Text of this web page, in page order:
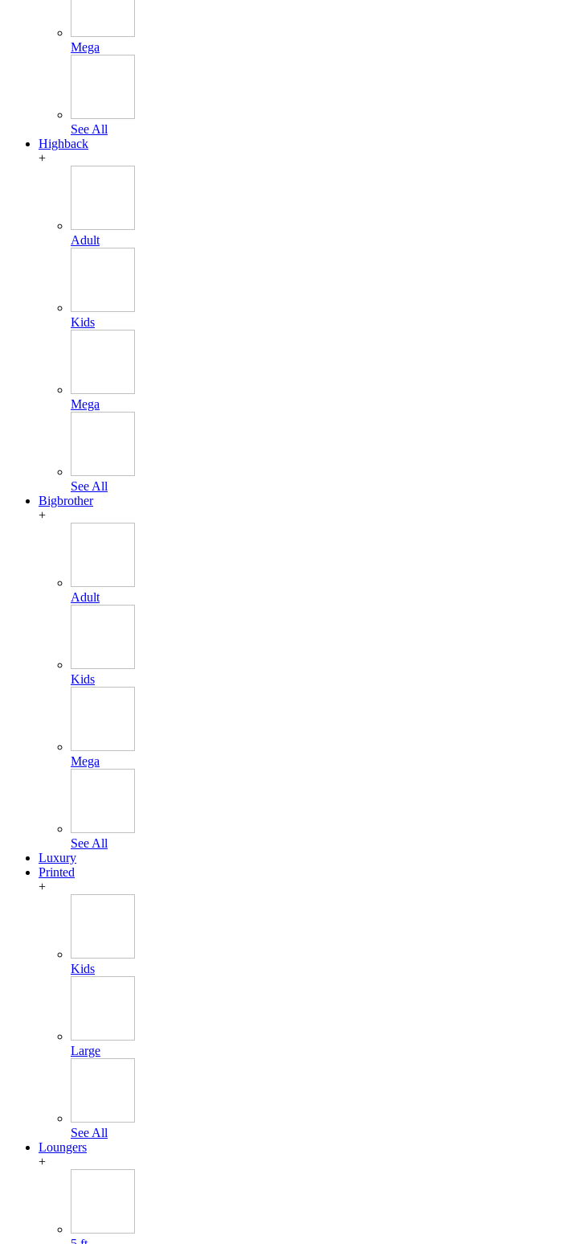
Mega
See All
Highback
+
Adult
Kids
Mega
See All
Bigbrother
+
Adult
Kids
Mega
See All
Luxury
Printed
+
Kids
Large
See All
Loungers
+